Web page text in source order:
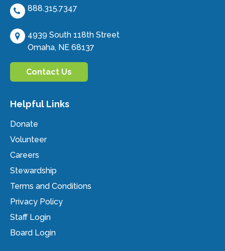
888.315.7347
4939 South 118th Street
Omaha, NE 68137
Contact Us
Helpful Links
Donate
Volunteer
Careers
Stewardship
Terms and Conditions
Privacy Policy
Staff Login
Board Login